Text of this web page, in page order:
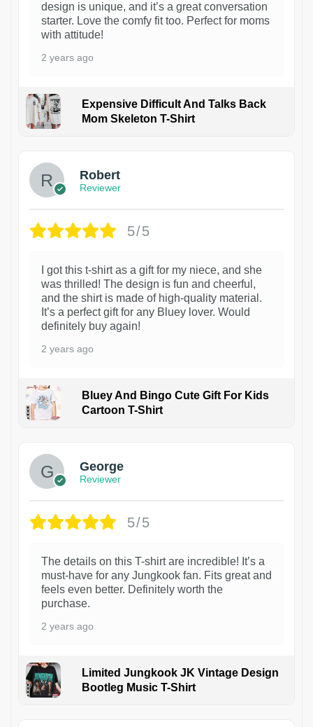
design is unique, and it’s a great conversation
starter. Love the comfy fit too. Perfect for moms
with attitude!
2 years ago
Expensive Difficult And Talks Back
Mom Skeleton T-Shirt
Robert
Reviewer
5/5
I got this t-shirt as a gift for my niece, and she
was thrilled! The design is fun and cheerful,
and the shirt is made of high-quality material.
It’s a perfect gift for any Bluey lover. Would
definitely buy again!
2 years ago
Bluey And Bingo Cute Gift For Kids
Cartoon T-Shirt
George
Reviewer
5/5
The details on this T-shirt are incredible! It’s a
must-have for any Jungkook fan. Fits great and
feels even better. Definitely worth the
purchase.
2 years ago
Limited Jungkook JK Vintage Design
Bootleg Music T-Shirt